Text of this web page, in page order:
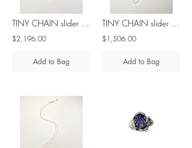
TINY CHAIN slider bead 18K gold 4,1gr 50cm/ 19in
$2,196.00
Add to Bag
TINY CHAIN slider bead 18K gold 1,6gr 45cm/ 17in
$1,506.00
Add to Bag